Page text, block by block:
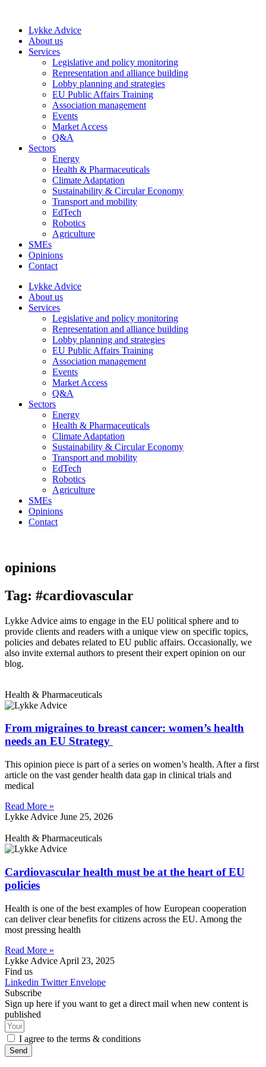
contentLykke Advice
About us
Services
Legislative and policy monitoring
Representation and alliance building
Lobby planning and strategies
EU Public Affairs Training
Association management
Events
Market Access
Q&A
Sectors
Energy
Health & Pharmaceuticals
Climate Adaptation
Sustainability & Circular Economy
Transport and mobility
EdTech
Robotics
Agriculture
SMEs
Opinions
Contact
Lykke Advice
About us
Services
Legislative and policy monitoring
Representation and alliance building
Lobby planning and strategies
EU Public Affairs Training
Association management
Events
Market Access
Q&A
Sectors
Energy
Health & Pharmaceuticals
Climate Adaptation
Sustainability & Circular Economy
Transport and mobility
EdTech
Robotics
Agriculture
SMEs
Opinions
Contact
opinions
Tag: #cardiovascular
Lykke Advice aims to engage in the EU political sphere and to
provide clients and readers with a unique view on specific topics,
policies and debates related to EU public affairs. Occasionally, we
also invite external authors to present their expert opinion on our
blog.
Health & Pharmaceuticals
From migraines to breast cancer: women’s health
needs an EU Strategy
This opinion piece is part of a series on women’s health. After a first
article on the vast gender health data gap in clinical trials and
medical
Read More »
Lykke Advice June 25, 2026
Health & Pharmaceuticals
Cardiovascular health must be at the heart of EU
policies
Health is one of the best examples of how European cooperation
can deliver clear benefits for citizens across the EU. Among the
most pressing health
Read More »
Lykke Advice April 23, 2025
Find us
Linkedin Twitter Envelope
Subscribe
Sign up here if you want to get a direct mail when new content is
published
I agree to the terms & conditions
Send